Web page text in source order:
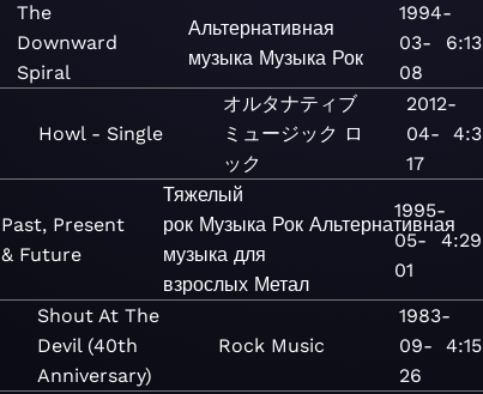
The
Downward
Spiral
Альтернативная
музыка Музыка Рок
1994-
03-
08
6:13
Howl - Single
オルタナティブ
ミュージック ロ
ック
2012-
04-
17
4:3
Past, Present
& Future
Тяжелый
рок Музыка Рок Альтернативная
музыка для
взрослых Метал
1995-
05-
01
4:29
Shout At The
Devil (40th
Anniversary)
Rock Music
1983-
09-
26
4:15